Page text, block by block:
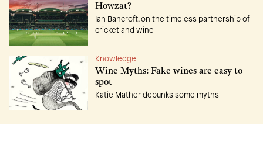
Howzat?
Ian Bancroft, on the timeless partnership of
cricket and wine
Knowledge
Wine Myths: Fake wines are easy to
spot
Katie Mather debunks some myths